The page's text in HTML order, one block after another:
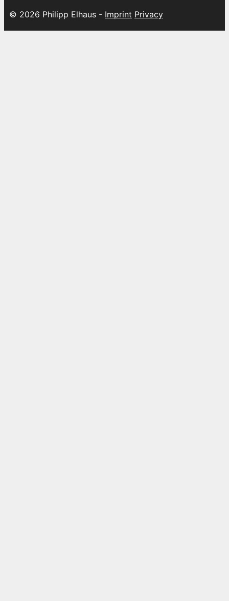
© 2026 Philipp Elhaus - Imprint Privacy